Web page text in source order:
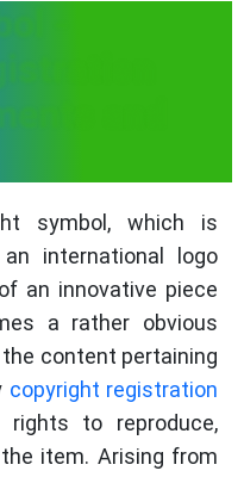
-
and
symbol, which is
international logo
an innovative piece
a rather obvious
content pertaining
copyright registration
to reproduce,
item. Arising from